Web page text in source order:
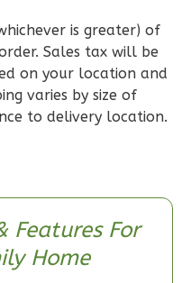
is greater) of
Sales tax will be
on your location and
varies by size of
to delivery location.
Features For
Home